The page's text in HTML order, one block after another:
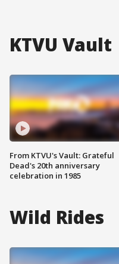
KTVU Vault
From KTVU's Vault: Grateful
Dead's 20th anniversary
celebration in 1985
Wild Rides